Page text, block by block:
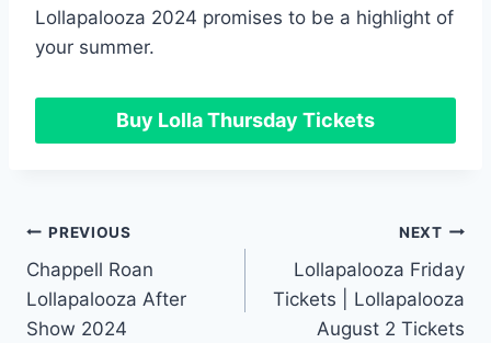
Lollapalooza 2024 promises to be a highlight of
your summer.
Buy Lolla Thursday Tickets
Post
navigation
PREVIOUS
Chappell Roan
Lollapalooza After
Show 2024
NEXT
Lollapalooza Friday
Tickets | Lollapalooza
August 2 Tickets